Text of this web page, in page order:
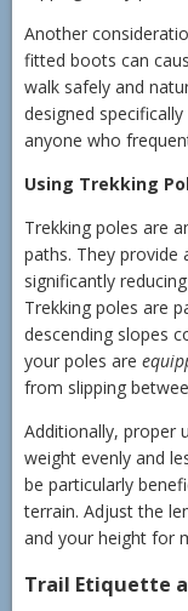
Another
fitted boots can
walk safely and
designed
anyone who
Using Trekking
Trekking poles are
paths. They provide
significantly
Trekking poles are
descending slopes
your poles are
from slipping
Additionally, proper
weight evenly and
be particularly
terrain. Adjust the
and your height for
Trail Etiquette